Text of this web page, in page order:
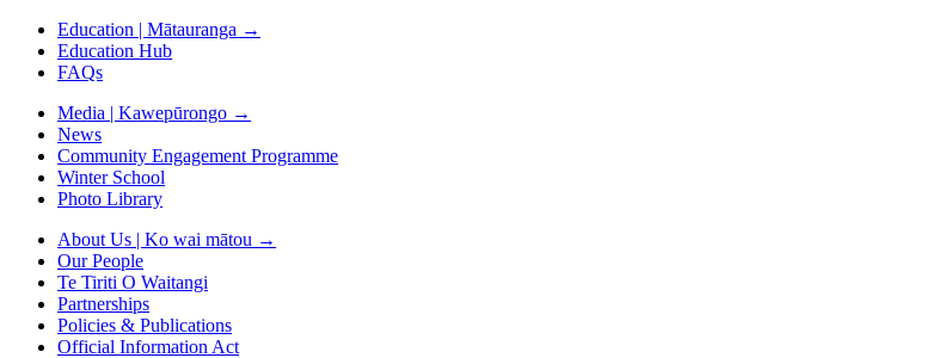
Education | Mātauranga →
Education Hub
FAQs
Media | Kawepūrongo →
News
Community Engagement Programme
Winter School
Photo Library
About Us | Ko wai mātou →
Our People
Te Tiriti O Waitangi
Partnerships
Policies & Publications
Official Information Act